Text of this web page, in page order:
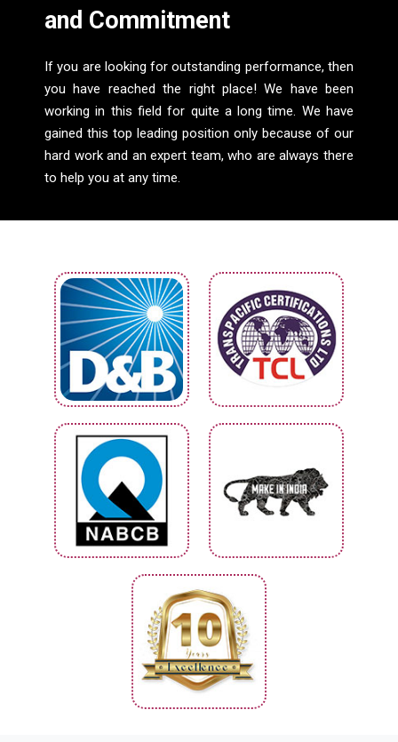
and Commitment
If you are looking for outstanding performance, then
you have reached the right place! We have been
working in this field for quite a long time. We have
gained this top leading position only because of our
hard work and an expert team, who are always there
to help you at any time.